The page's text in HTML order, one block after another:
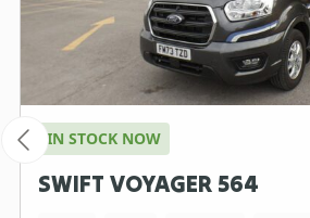
IN STOCK NOW
SWIFT VOYAGER 564